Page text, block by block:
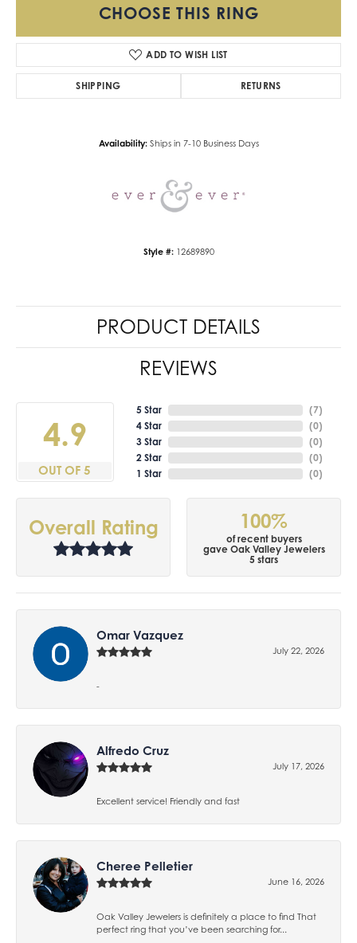
CHOOSE THIS RING
ADD TO WISH LIST
SHIPPING RETURNS
Availability: Ships in 7-10 Business Days
Style #: 12689890
PRODUCT DETAILS
REVIEWS
4.9
OUT OF 5
5 Star
4 Star
3 Star
2 Star
1 Star
(7)
(0)
(0)
(0)
(0)
Overall Rating 100%
of recent buyers
gave Oak Valley Jewelers
5 stars
Omar Vazquez
July 22, 2026
-
Alfredo Cruz
July 17, 2026
Excellent service! Friendly and fast
Cheree Pelletier
June 16, 2026
Oak Valley Jewelers is definitely a place to find That
perfect ring that you’ve been searching for...